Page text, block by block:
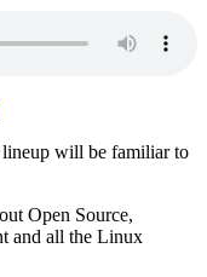
lineup will be familiar to
Open Source,
and all the Linux